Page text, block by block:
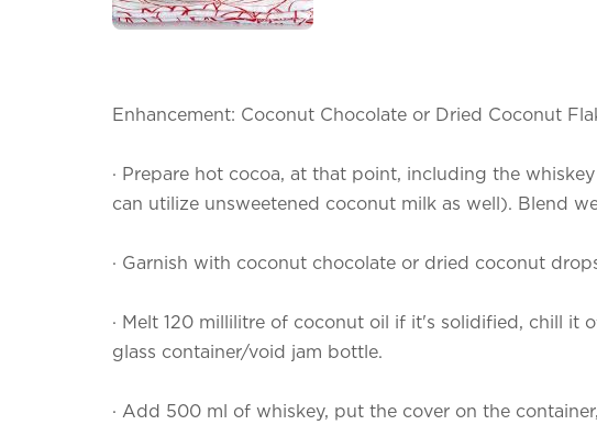
Enhancement: Coconut Chocolate or Dried Coconut
· Prepare hot cocoa, at that point, including the
can utilize unsweetened coconut milk as well). Blend
· Garnish with coconut chocolate or dried coconut
· Melt 120 millilitre of coconut oil if it's solidified, chill it
glass container/void jam bottle.
· Add 500 ml of whiskey, put the cover on the